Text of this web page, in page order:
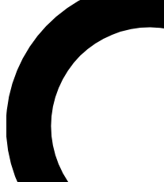
LIVE SCIENCE
Unlimited access to our
interviews, all ad-free